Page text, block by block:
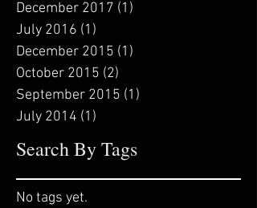
December 2017 (1)
July 2016 (1)
December 2015 (1)
October 2015 (2)
September 2015 (1)
July 2014 (1)
Search By Tags
No tags yet.